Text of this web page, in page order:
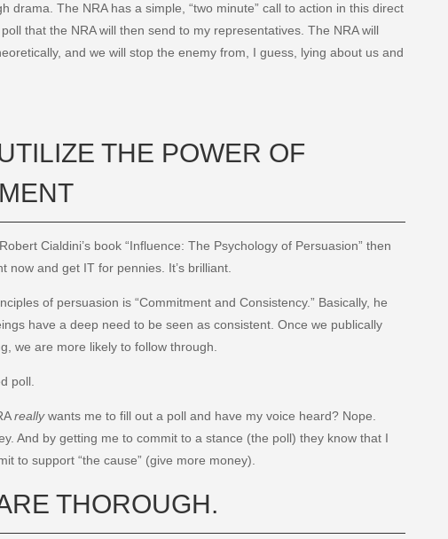
drama. The NRA has a simple, “two minute” call to action in this direct
that the NRA will then send to my representatives. The NRA will
and we will stop the enemy from, I guess, lying about us and
THE POWER OF
Cialdini’s book “Influence: The Psychology of Persuasion” then
now and get IT for pennies. It’s brilliant.
of persuasion is “Commitment and Consistency.” Basically, he
have a deep need to be seen as consistent. Once we publically
we are more likely to follow through.
poll.
reallywants me to fill out a poll and have my voice heard? Nope.
And by getting me to commit to a stance (the poll) they know that I
to support “the cause” (give more money).
THOROUGH.